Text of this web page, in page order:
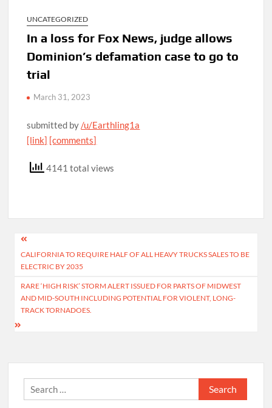
UNCATEGORIZED
In a loss for Fox News, judge allows
Dominion’s defamation case to go to
trial
March 31, 2023
submitted by/u/Earthling1a
[link] [comments]
4141 total views
Post
navigation
CALIFORNIA TO REQUIRE HALF OF ALL HEAVY TRUCKS SALES TO BE
ELECTRIC BY 2035
RARE ‘HIGH RISK’ STORM ALERT ISSUED FOR PARTS OF MIDWEST
AND MID-SOUTH INCLUDING POTENTIAL FOR VIOLENT, LONG-
TRACK TORNADOES.
Search
for: